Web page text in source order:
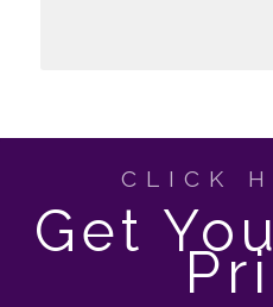
CLICK
Get